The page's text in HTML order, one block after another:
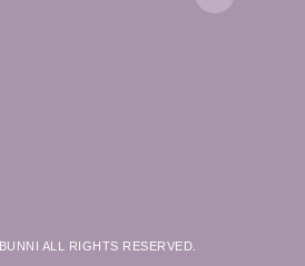
ALL RIGHTS RESERVED.